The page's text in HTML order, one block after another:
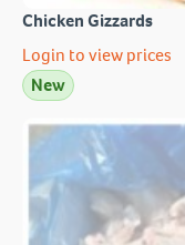
Chicken Gizzards
Login to view prices
New